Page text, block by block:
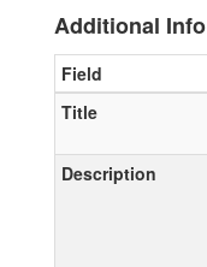
Additional Info
Field
Title
Description